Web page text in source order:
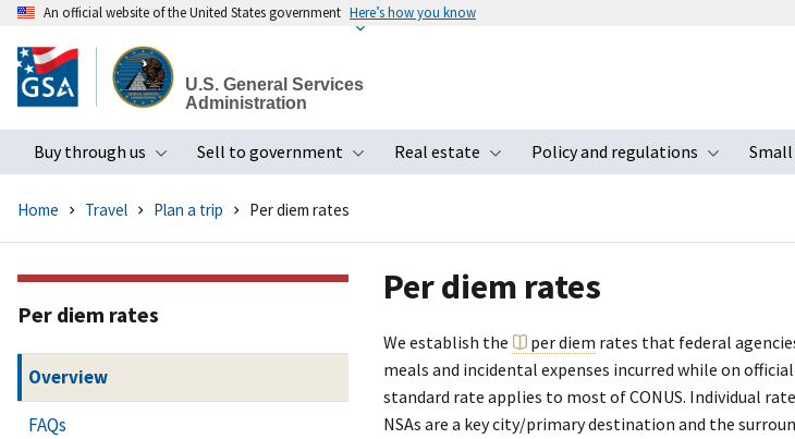
to
main
An official website of the United States government Here’s how you know
U.S. General Services
Administration
Buy through us
Toggle submenu
Sell to government
Toggle submenu
Real estate
Toggle submenu
Policy and regulations
Toggle
Small
Home Travel Plan a trip Per diem rates
Per diem rates
We establish the per diem rates that federal
meals and incidental expenses incurred while on
standard rate applies to most of CONUS. Individual
NSAs are a key city/primary destination and the
Per diem rates
Overview
FAQs